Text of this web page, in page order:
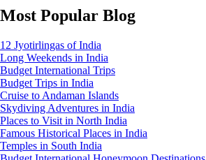
Most Popular Blog
12 Jyotirlingas of India
Long Weekends in India
Budget International Trips
Budget Trips in India
Cruise to Andaman Islands
Skydiving Adventures in India
Places to Visit in North India
Famous Historical Places in India
Temples in South India